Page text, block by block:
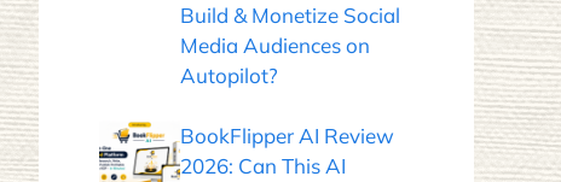
Build & Monetize Social
Media Audiences on
Autopilot?
BookFlipper AI Review
2026: Can This AI